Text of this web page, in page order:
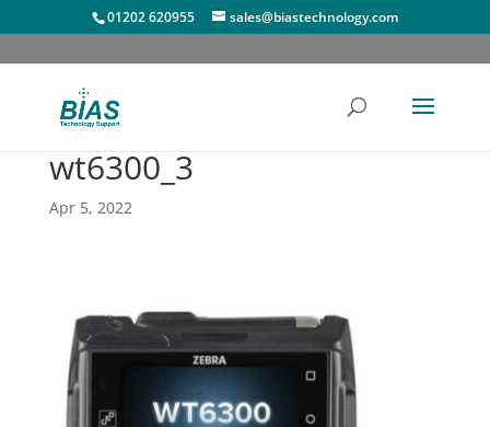
01202 620955 sales@biastechnology.com
wt6300_3
Apr 5, 2022